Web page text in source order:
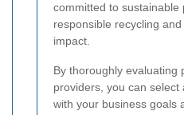
committed to sustainable
responsible recycling
impact.
By thoroughly evaluating
providers, you can
with your business goals